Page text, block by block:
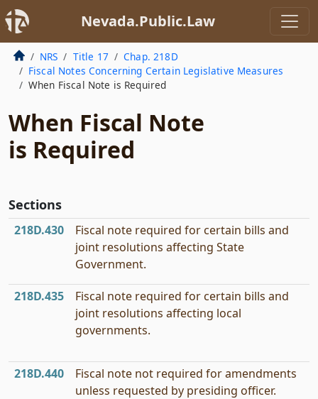
Nevada.Public.Law
NRS Title 17
Chap. 218D
Fiscal Notes Concerning Certain Legislative Measures
When Fiscal Note is Required
When Fiscal Note
is Required
Sections
218D.430
Fiscal note required for certain bills and
joint resolutions affecting State
Government.
218D.435
Fiscal note required for certain bills and
joint resolutions affecting local
governments.
218D.440
Fiscal note not required for amendments
unless requested by presiding officer.